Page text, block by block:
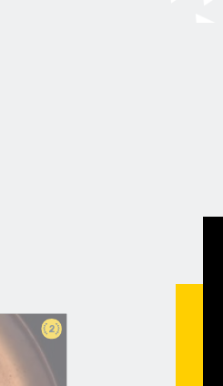
2